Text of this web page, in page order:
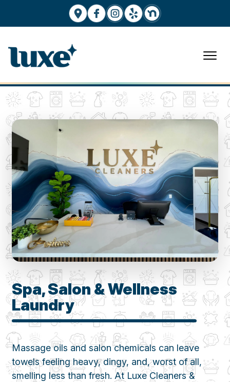
Spa, Salon & Wellness
Laundry
Massage oils and salon chemicals can leave
towels feeling heavy, dingy, and, worst of all,
smelling less than fresh. At Luxe Cleaners &